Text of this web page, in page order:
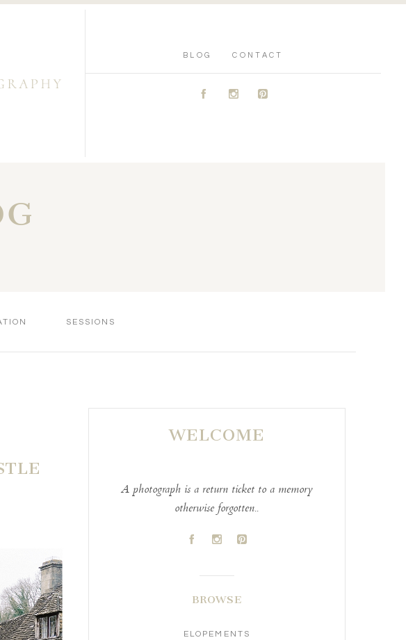
BLOG CONTACT
A C D
SESSIONS
WELCOME
A photograph is a return ticket to a memory
otherwise forgotten..
A C D
BROWSE
ELOPEMENTS